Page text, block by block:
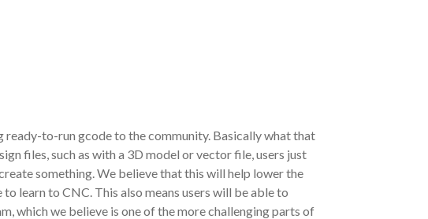
to-run gcode to the community. Basically what that
files, such as with a 3D model or vector file, users just
something. We believe that this will help lower the
learn to CNC. This also means users will be able to
which we believe is one of the more challenging parts of